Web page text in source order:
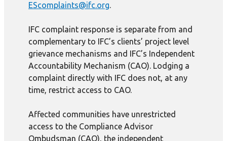
EScomplaints@ifc.org.
IFC complaint response is separate from and
complementary to IFC’s clients’ project level
grievance mechanisms and IFC’s Independent
Accountability Mechanism (CAO). Lodging a
complaint directly with IFC does not, at any
time, restrict access to CAO.
Affected communities have unrestricted
access to the Compliance Advisor
Ombudsman (CAO), the independent